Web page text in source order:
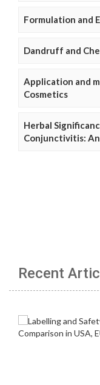
Formulation and
Dandruff and
Application and
Cosmetics
Herbal
Conjunctivitis:
Recent